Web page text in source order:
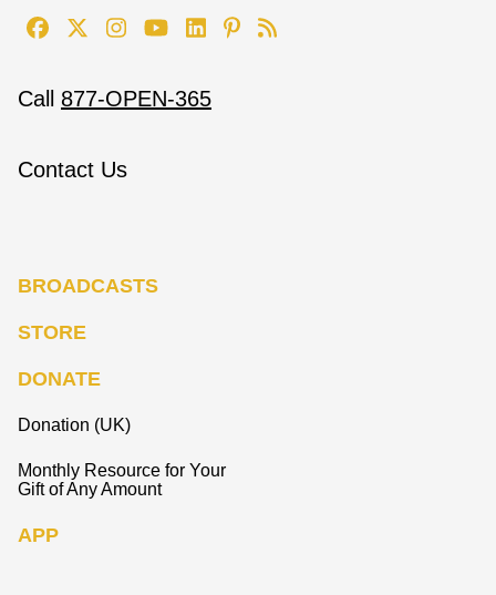
Call 877-OPEN-365
Contact Us
BROADCASTS
STORE
DONATE
Donation (UK)
Monthly Resource for Your
Gift of Any Amount
APP